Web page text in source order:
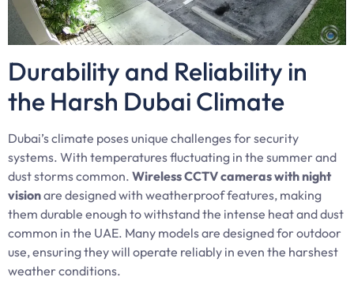
Durability and Reliability in
the Harsh Dubai Climate
Dubai’s climate poses unique challenges for security
systems. With temperatures fluctuating in the summer and
dust storms common. Wireless CCTV cameras with night
visionare designed with weatherproof features, making
them durable enough to withstand the intense heat and dust
common in the UAE. Many models are designed for outdoor
use, ensuring they will operate reliably in even the harshest
weather conditions.